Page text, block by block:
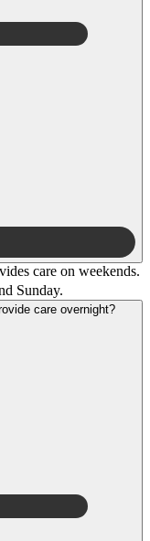
care on weekends.
Sunday.
Does Superior Senior Care - Russellville provide care overnight?